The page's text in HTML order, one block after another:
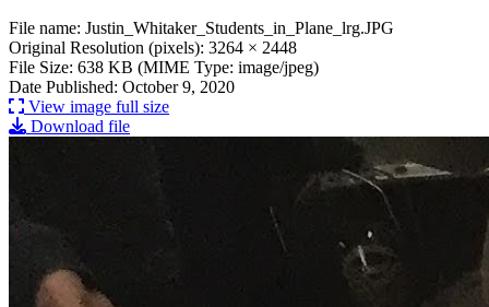
File:
File name: Justin_Whitaker_Students_in_Plane_lrg.JPG
Original Resolution (pixels): 3264 × 2448
File Size: 638 KB (MIME Type: image/jpeg)
Date Published: October 9, 2020
View image full size
Download file